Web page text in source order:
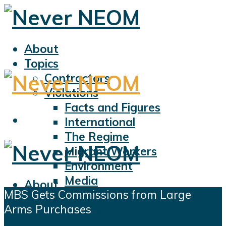
About
Topics
Contractors
Violations
Facts and Figures
International
The Regime
Migrant Workers
Environment
Media
Sports
Displacement
About
Topics
Contractors
MBS Gets Commissions from Large
Arms Purchases